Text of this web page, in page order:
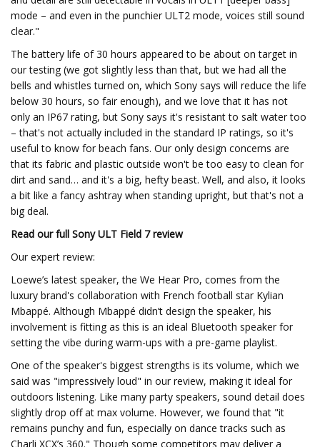
mode – and even in the punchier ULT2 mode, voices still sound
clear."
The battery life of 30 hours appeared to be about on target in
our testing (we got slightly less than that, but we had all the
bells and whistles turned on, which Sony says will reduce the life
below 30 hours, so fair enough), and we love that it has not
only an IP67 rating, but Sony says it's resistant to salt water too
– that's not actually included in the standard IP ratings, so it's
useful to know for beach fans. Our only design concerns are
that its fabric and plastic outside won't be too easy to clean for
dirt and sand… and it's a big, hefty beast. Well, and also, it looks
a bit like a fancy ashtray when standing upright, but that's not a
big deal.
Read our full Sony ULT Field 7 review
Our expert review:
Loewe’s latest speaker, the We Hear Pro, comes from the
luxury brand's collaboration with French football star Kylian
Mbappé. Although Mbappé didn’t design the speaker, his
involvement is fitting as this is an ideal Bluetooth speaker for
setting the vibe during warm-ups with a pre-game playlist.
One of the speaker's biggest strengths is its volume, which we
said was "impressively loud" in our review, making it ideal for
outdoors listening. Like many party speakers, sound detail does
slightly drop off at max volume. However, we found that "it
remains punchy and fun, especially on dance tracks such as
Charli XCX’s 360." Though some competitors may deliver a